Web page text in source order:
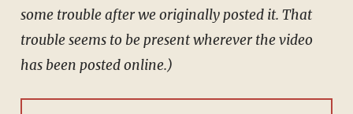
some trouble after we originally posted it. That
trouble seems to be present wherever the video
has been posted online.)